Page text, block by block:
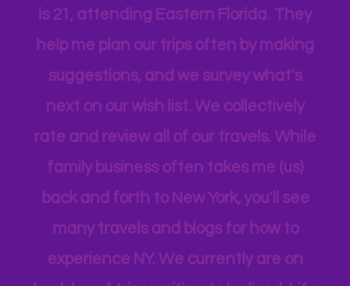
daughters! Joshua is 23 and recently
graduated from Florida Tech. Darrien
is 21, attending Eastern Florida. They
help me plan our trips often by making
suggestions, and we survey what's
next on our wish list. We collectively
rate and review all of our travels. While
family business often takes me (us)
back and forth to New York, you'll see